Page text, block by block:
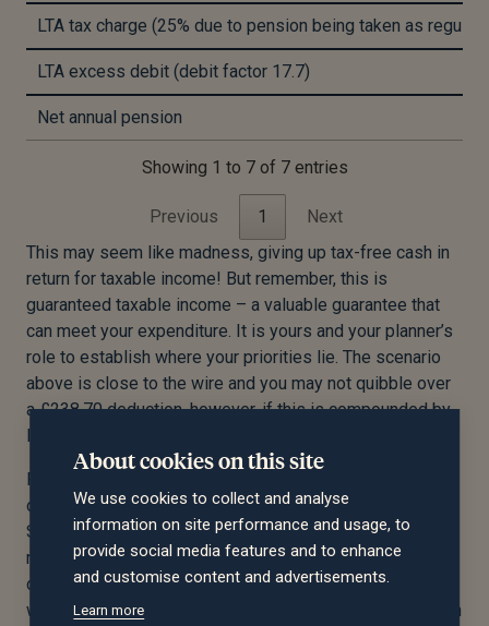
LTA tax charge (25% due to pension being taken as regular
LTA excess debit (debit factor 17.7)
Net annual pension
Showing 1 to 7 of 7 entries
Previous 1
Next
This may seem like madness, giving up tax-free cash in
return for taxable income! But remember, this is
guaranteed taxable income – a valuable guarantee that
can meet your expenditure. It is yours and your planner’s
role to establish where your priorities lie. The scenario
above is close to the wire and you may not quibble over
a £238.70 deduction, however, if this is compounded by
larger numbers, you may start to take an interest!
Furthermore, you may well find that you have alternative
options within your DB scheme regarding the LTA charge.
Some will quite literally not pay over the LTA, and you
may find the charge is deducted at 55% from the excess
cash commuted. If you have options, it’s key that you
work with your planner to assess the pros & cons of both
About cookies on this site
We use cookies to collect and analyse
information on site performance and usage, to
provide social media features and to enhance
and customise content and advertisements.
Learn more